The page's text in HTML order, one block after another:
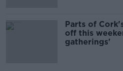
Parts of
off this
gatherings'